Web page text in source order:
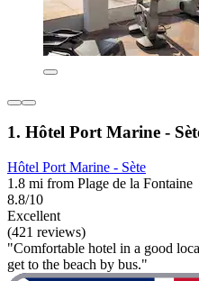
1. Hôtel Port Marine -
Hôtel Port Marine - Sète
1.8 mi from Plage de la Fontaine
8.8/10
Excellent
(421 reviews)
"Comfortable hotel in a good
get to the beach by bus."